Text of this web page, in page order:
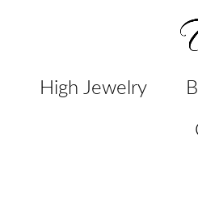
High Jewelry